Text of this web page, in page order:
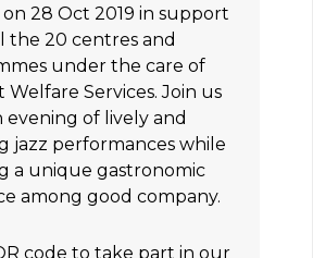
28 Oct 2019 in support
the 20 centres and
under the care of
Welfare Services. Join us
evening of lively and
jazz performances while
a unique gastronomic
among good company.
code to take part in our